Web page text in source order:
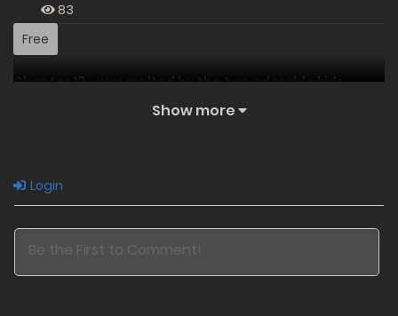
83
Free
Chapter 13 - was melted by the two adorable kids.
Free
315
Show more
Login